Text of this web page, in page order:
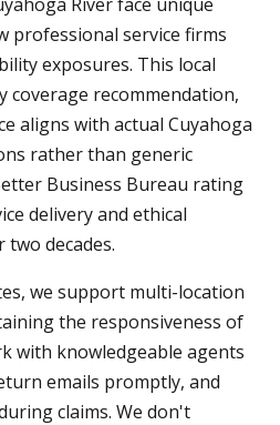
professional service firms
exposures. This local
coverage recommendation,
aligns with actual Cuyahoga
rather than generic
Business Bureau rating
delivery and ethical
two decades.
we support multi-location
the responsiveness of
with knowledgeable agents
emails promptly, and
claims. We don't